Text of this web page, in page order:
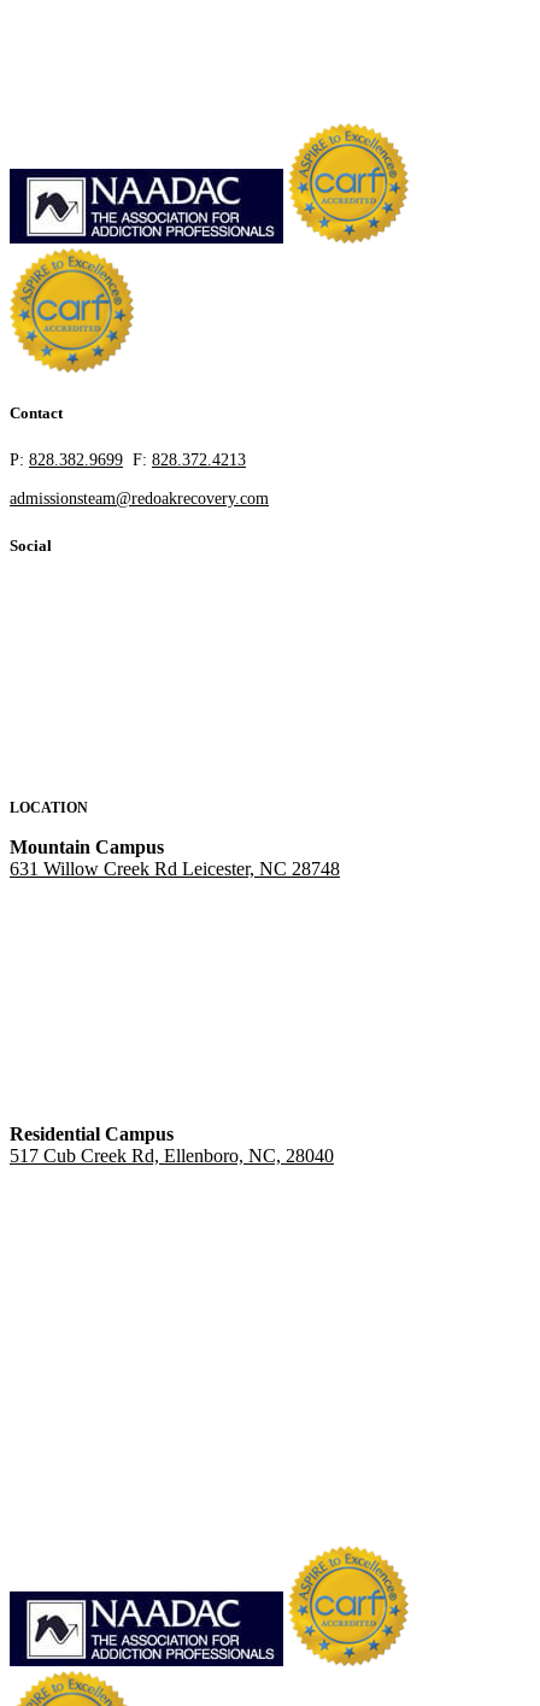
Contact
P: 828.382.9699 F: 828.372.4213
admissionsteam@redoakrecovery.com
Social
LOCATION
Mountain Campus
631 Willow Creek Rd Leicester, NC 28748
Residential Campus
517 Cub Creek Rd, Ellenboro, NC, 28040